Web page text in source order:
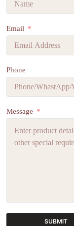
Email
Phone
Message
SUBMIT